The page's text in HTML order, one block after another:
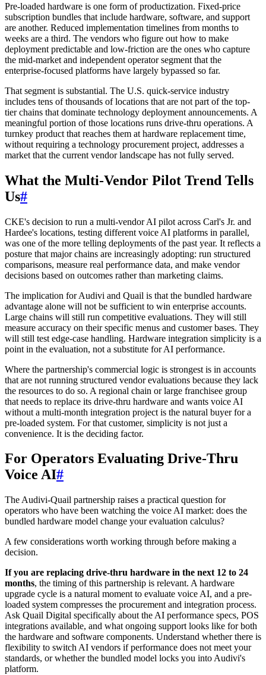
Pre-loaded hardware is one form of productization. Fixed-price
subscription bundles that include hardware, software, and support
are another. Reduced implementation timelines from months to
weeks are a third. The vendors who figure out how to make
deployment predictable and low-friction are the ones who capture
the mid-market and independent operator segment that the
enterprise-focused platforms have largely bypassed so far.
That segment is substantial. The U.S. quick-service industry
includes tens of thousands of locations that are not part of the top-
tier chains that dominate technology deployment announcements. A
meaningful portion of those locations runs drive-thru operations. A
turnkey product that reaches them at hardware replacement time,
without requiring a technology procurement project, addresses a
market that the current vendor landscape has not fully served.
What the Multi-Vendor Pilot Trend Tells
Us#
CKE's decision to run a multi-vendor AI pilot across Carl's Jr. and
Hardee's locations, testing different voice AI platforms in parallel,
was one of the more telling deployments of the past year. It reflects a
posture that major chains are increasingly adopting: run structured
comparisons, measure real performance data, and make vendor
decisions based on outcomes rather than marketing claims.
The implication for Audivi and Quail is that the bundled hardware
advantage alone will not be sufficient to win enterprise accounts.
Large chains will still run competitive evaluations. They will still
measure accuracy on their specific menus and customer bases. They
will still test edge-case handling. Hardware integration simplicity is a
point in the evaluation, not a substitute for AI performance.
Where the partnership's commercial logic is strongest is in accounts
that are not running structured vendor evaluations because they lack
the resources to do so. A regional chain or large franchisee group
that needs to replace its drive-thru hardware and wants voice AI
without a multi-month integration project is the natural buyer for a
pre-loaded system. For that customer, simplicity is not just a
convenience. It is the deciding factor.
For Operators Evaluating Drive-Thru
Voice AI#
The Audivi-Quail partnership raises a practical question for
operators who have been watching the voice AI market: does the
bundled hardware model change your evaluation calculus?
A few considerations worth working through before making a
decision.
If you are replacing drive-thru hardware in the next 12 to 24
months, the timing of this partnership is relevant. A hardware
upgrade cycle is a natural moment to evaluate voice AI, and a pre-
loaded system compresses the procurement and integration process.
Ask Quail Digital specifically about the AI performance specs, POS
integrations available, and what ongoing support looks like for both
the hardware and software components. Understand whether there is
flexibility to switch AI vendors if performance does not meet your
standards, or whether the bundled model locks you into Audivi's
platform.